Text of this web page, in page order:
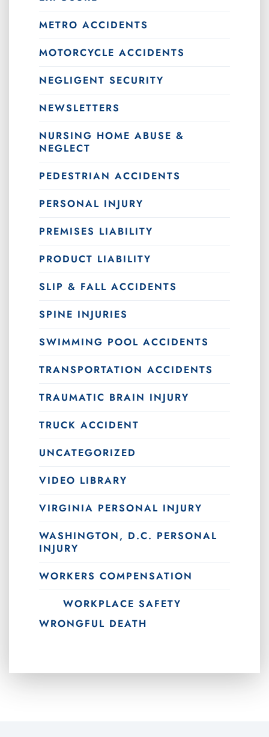
METRO ACCIDENTS
MOTORCYCLE ACCIDENTS
NEGLIGENT SECURITY
NEWSLETTERS
NURSING HOME ABUSE &
NEGLECT
PEDESTRIAN ACCIDENTS
PERSONAL INJURY
PREMISES LIABILITY
PRODUCT LIABILITY
SLIP & FALL ACCIDENTS
SPINE INJURIES
SWIMMING POOL ACCIDENTS
TRANSPORTATION ACCIDENTS
TRAUMATIC BRAIN INJURY
TRUCK ACCIDENT
UNCATEGORIZED
VIDEO LIBRARY
VIRGINIA PERSONAL INJURY
WASHINGTON, D.C. PERSONAL
INJURY
WORKERS COMPENSATION
WORKPLACE SAFETY
WRONGFUL DEATH